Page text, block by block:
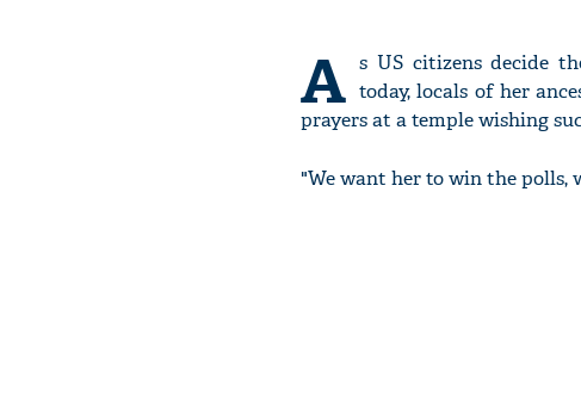
A s US citizens decide
today, locals of her
prayers at a temple wishing
"We want her to win the polls,